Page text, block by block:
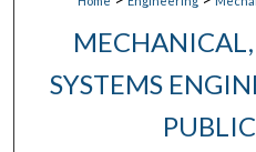
SYSTEMS